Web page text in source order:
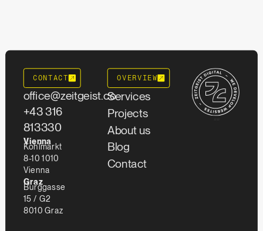
CONTACT
office@zeitgeist.co
+43 316
813330
Vienna
Kohlmarkt
8-10 1010
Vienna
Graz
Burggasse
15 / G2
8010 Graz
OVERVIEW
Services
Projects
About us
Blog
Contact